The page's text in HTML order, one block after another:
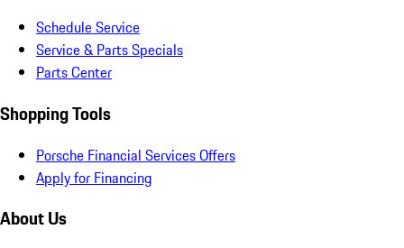
Schedule Service
Service & Parts Specials
Parts Center
Shopping Tools
Porsche Financial Services Offers
Apply for Financing
About Us